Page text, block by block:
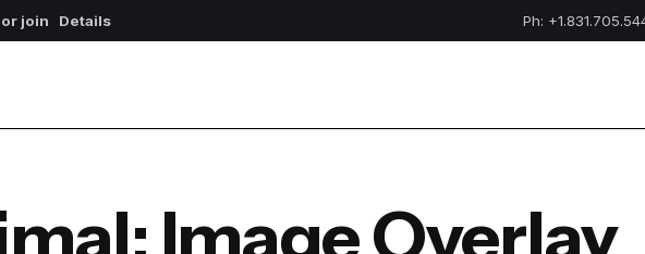
join Details Ph:
Image Overlay